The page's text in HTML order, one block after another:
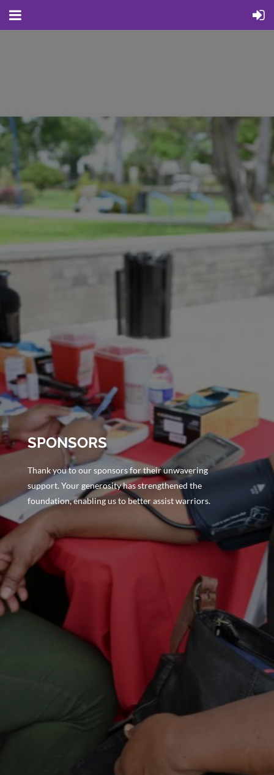
SPONSORS
Thank you to our sponsors for their unwavering
support. Your generosity has strengthened the
foundation, enabling us to better assist warriors.